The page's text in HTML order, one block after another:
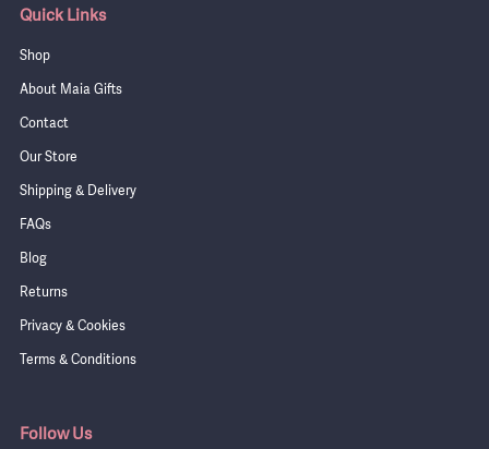
Quick Links
Shop
About Maia Gifts
Contact
Our Store
Shipping & Delivery
FAQs
Blog
Returns
Privacy & Cookies
Terms & Conditions
Follow Us